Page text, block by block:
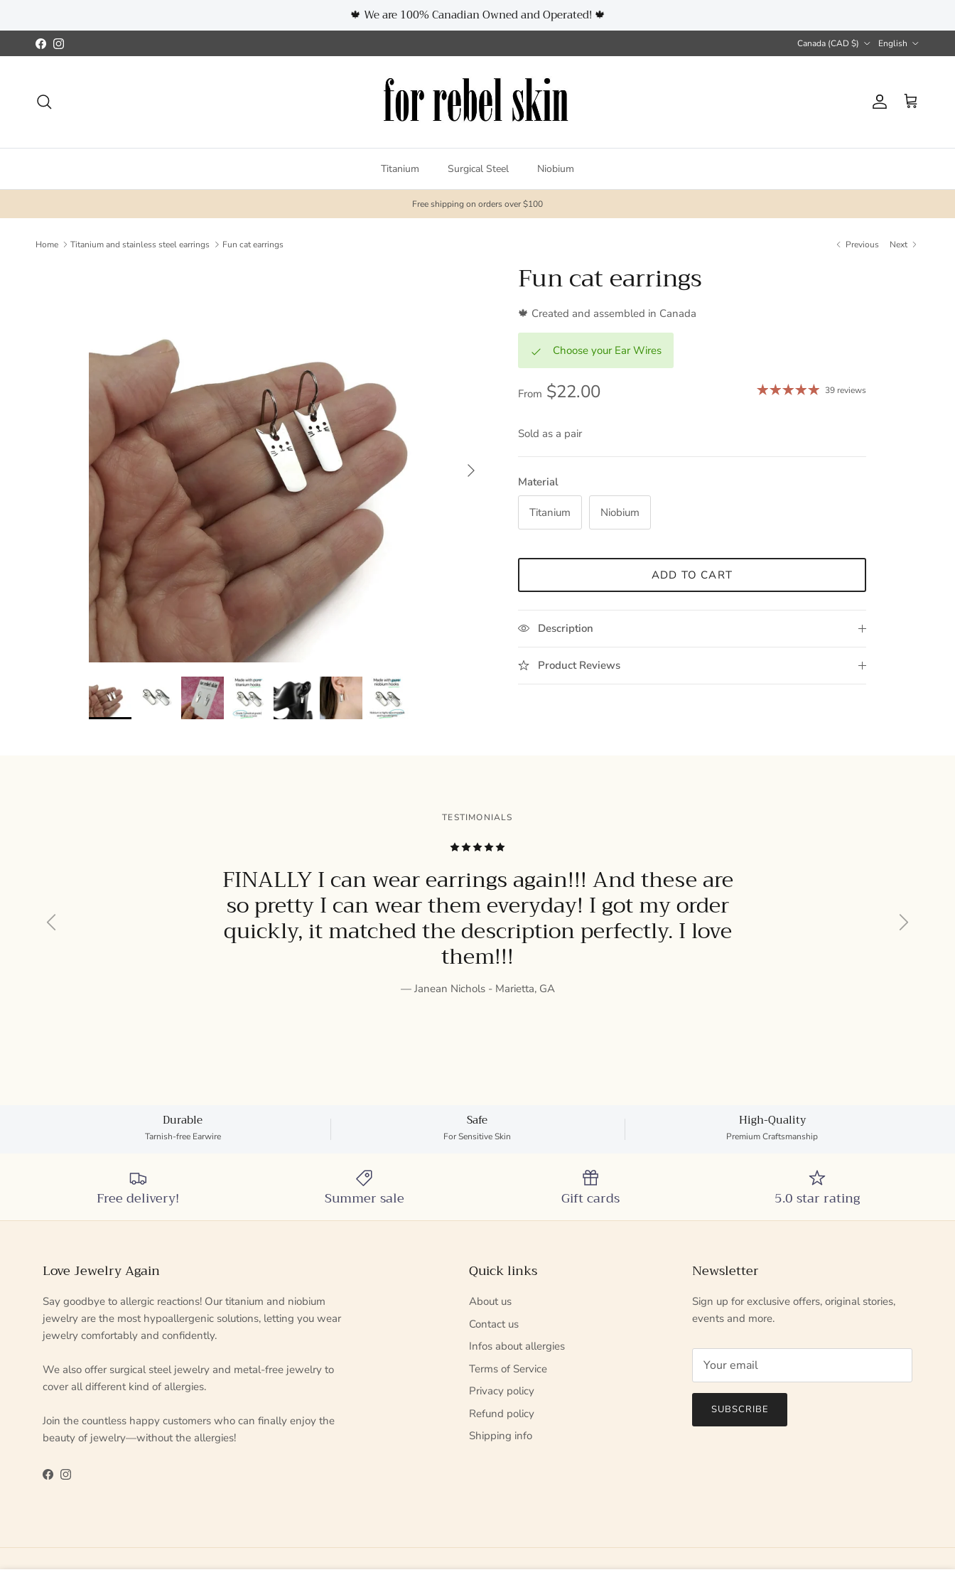
🍁 We are 100% Canadian Owned and Operated! 🍁
FacebookInstagram Canada (CAD $) English
Account
Cart
Titanium Surgical Steel Niobium
Free shipping on orders over $100
Home Titanium and stainless steel earrings Fun cat earrings Previous Next
Next
Fun cat earrings
🍁 Created and assembled in Canada
Choose your Ear Wires
From $22.00 39 reviews
Sold as a pair
Material
Titanium Niobium
ADD TO CART
Description
Product Reviews
TESTIMONIALS
FINALLY I can wear earrings again!!! And these are
so pretty I can wear them everyday! I got my order
quickly, it matched the description perfectly. I love
them!!!
— Janean Nichols - Marietta, GA
Previous Next
Durable
Tarnish-free Earwire
Safe
For Sensitive Skin
High-Quality
Premium Craftsmanship
Free delivery! Summer sale Gift cards 5.0 star rating
Love Jewelry Again
Say goodbye to allergic reactions! Our titanium and niobium
jewelry are the most hypoallergenic solutions, letting you wear
jewelry comfortably and confidently.
We also offer surgical steel jewelry and metal-free jewelry to
cover all different kind of allergies.
Join the countless happy customers who can finally enjoy the
beauty of jewelry—without the allergies!
FacebookInstagram
Quick links
About us
Contact us
Infos about allergies
Terms of Service
Privacy policy
Refund policy
Shipping info
Newsletter
Sign up for exclusive offers, original stories,
events and more.
SUBSCRIBE